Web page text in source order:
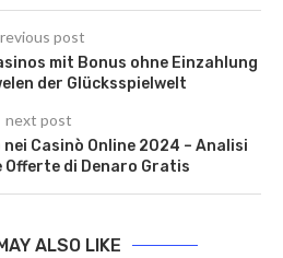
post
mit Bonus ohne Einzahlung
der Glücksspielwelt
next post
Casinò Online 2024 – Analisi
Offerte di Denaro Gratis
ALSO LIKE